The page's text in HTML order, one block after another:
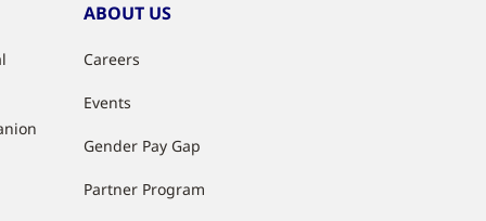
ABOUT US
Careers
Events
Gender Pay Gap
Partner Program